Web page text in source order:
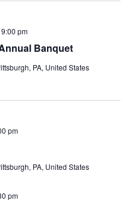
Views
Banquet
9:00 pm
PA, United States
pm
PA, United States
pm